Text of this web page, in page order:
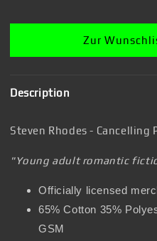
Zur
Description
Steven Rhodes - Cancelling
"Young adult romantic
Officially licensed
65% Cotton 35%
GSM